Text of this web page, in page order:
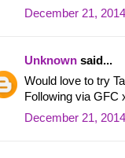
December 21,
Unknown said...
Would love to try
Following via GFC
December 21,